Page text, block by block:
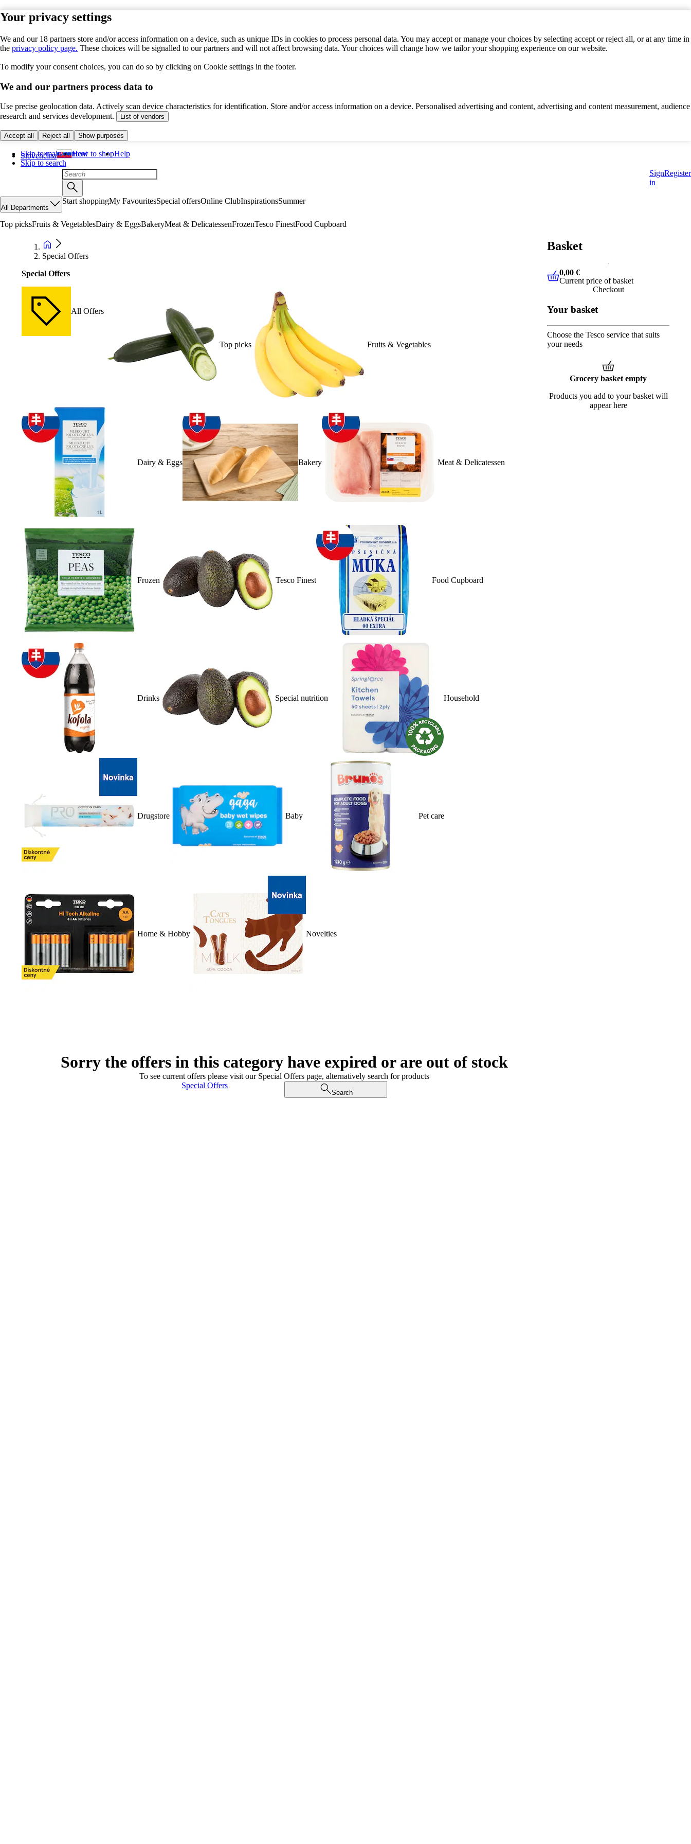
Your privacy settings
We and our 18 partners store and/or access information on a device, such as unique IDs in cookies to process personal data. You may accept or manage your choices by selecting accept or reject all, or at any time in
the privacy policy page. These choices will be signalled to our partners and will not affect browsing data. Your choices will change how we tailor your shopping experience on our website.
To modify your consent choices, you can do so by clicking on Cookie settings in the footer.
We and our partners process data to
Use precise geolocation data. Actively scan device characteristics for identification. Store and/or access information on a device. Personalised advertising and content, advertising and content measurement, audience
research and services development.
List of vendors
Accept all Reject all Show purposes
Skip to main content
Skip to search
Slovenčina How to shopHelp
Sign
in
Register
All Departments
Start shoppingMy FavouritesSpecial offersOnline ClubInspirationsSummer
Top picksFruits & VegetablesDairy & EggsBakeryMeat & DelicatessenFrozenTesco FinestFood Cupboard
Special Offers
Special Offers
All Offers
Top picks Fruits & Vegetables
Dairy & Eggs Bakery Meat & Delicatessen
Frozen Tesco Finest Food Cupboard
Drinks Special nutrition Household
Drugstore Baby Pet care
Home & Hobby Novelties
Sorry the offers in this category have expired or are out of stock
To see current offers please visit our Special Offers page, alternatively search for products
Special Offers
Search
Basket
0,00 € Current price of basket
0,00 €
Current price of basket
Checkout
Your basket
Choose the Tesco service that suits
your needs
Grocery basket empty
Products you add to your basket will
appear here